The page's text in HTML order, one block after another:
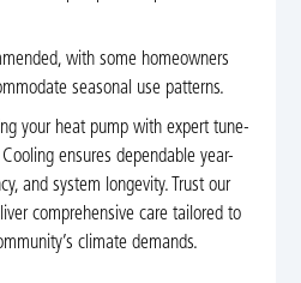
with some homeowners
seasonal use patterns.
your heat pump with expert tune-
ensures dependable year-
and system longevity. Trust our
comprehensive care tailored to
climate demands.